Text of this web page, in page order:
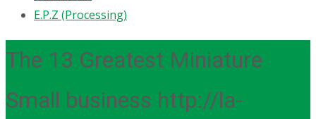
E.P.Z (Processing)
The 13 Greatest Miniature
Small business http://la-